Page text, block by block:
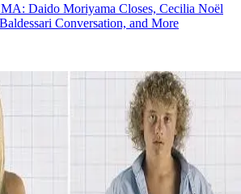
Daido Moriyama Closes, Cecilia Noël
Conversation, and More